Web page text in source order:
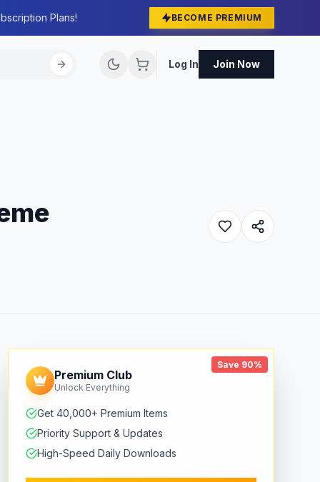
Plans! BECOME PREMIUM
Log In Join Now
Save 90%
Premium Club
Unlock Everything
Get 40,000+ Premium Items
Priority Support & Updates
High-Speed Daily Downloads